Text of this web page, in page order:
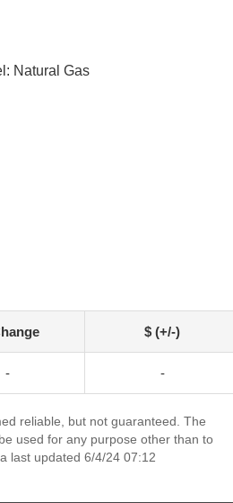
Natural Gas
$ (+/-)
- -
reliable, but not guaranteed. The
used for any purpose other than to
last updated 6/4/24 07:12